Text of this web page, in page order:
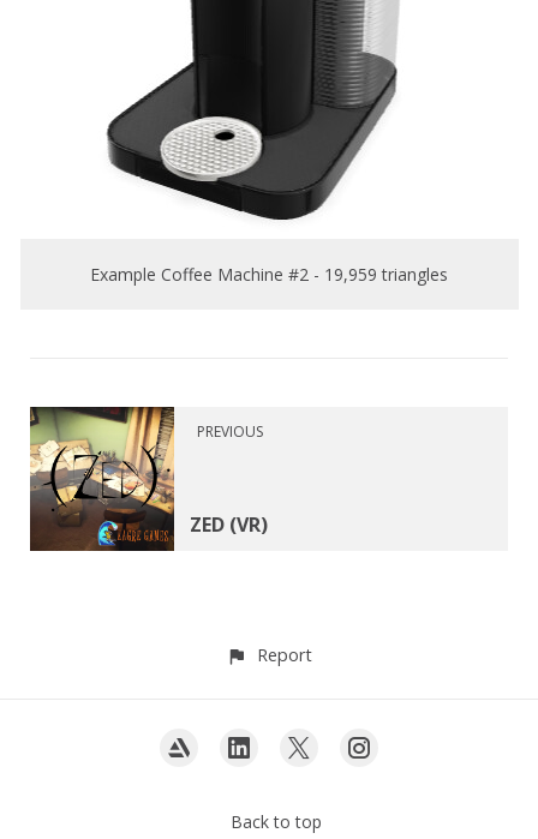
Example Coffee Machine #2 - 19,959 triangles
PREVIOUS
ZED (VR)
Report
Back to top